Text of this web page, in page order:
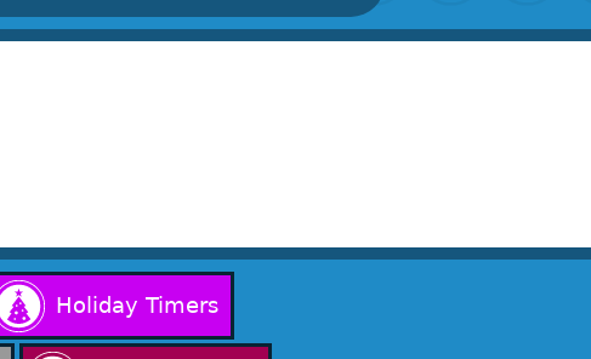
Holiday Timers